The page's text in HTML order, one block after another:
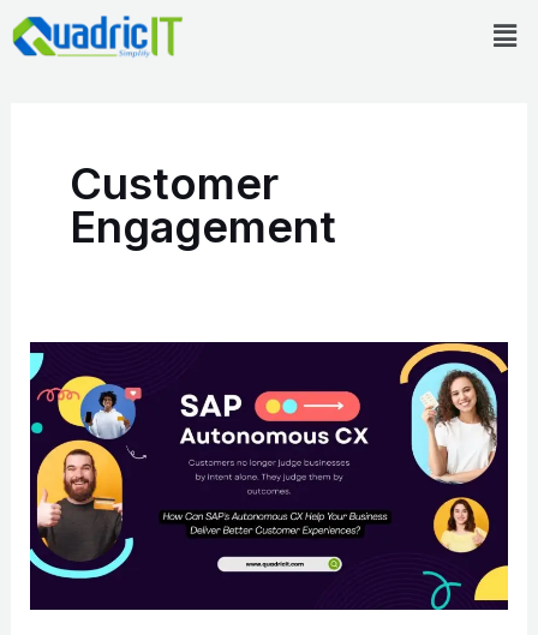
Skip
to
Customer
Engagement